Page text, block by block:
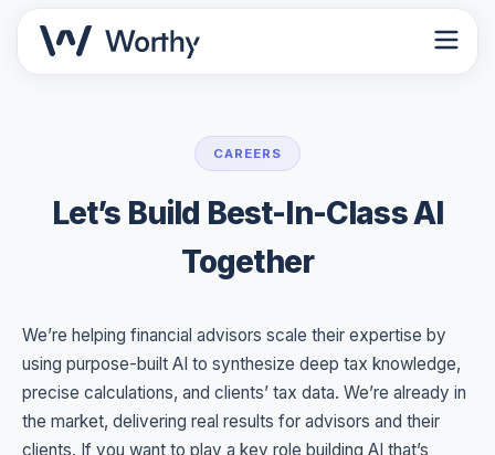
CAREERS
Let’s Build Best-In-Class AI
Together
We’re helping financial advisors scale their expertise by
using purpose-built AI to synthesize deep tax knowledge,
precise calculations, and clients’ tax data. We’re already in
the market, delivering real results for advisors and their
clients. If you want to play a key role building AI that’s